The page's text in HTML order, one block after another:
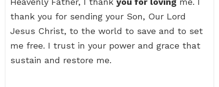
thank you for sending your Son, Our Lord
Jesus Christ, to the world to save and to set
me free. I trust in your power and grace that
sustain and restore me.